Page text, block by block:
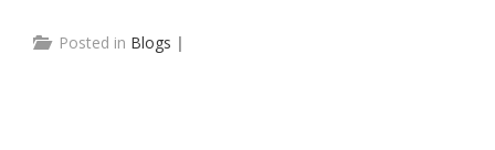
Posted in Blogs |